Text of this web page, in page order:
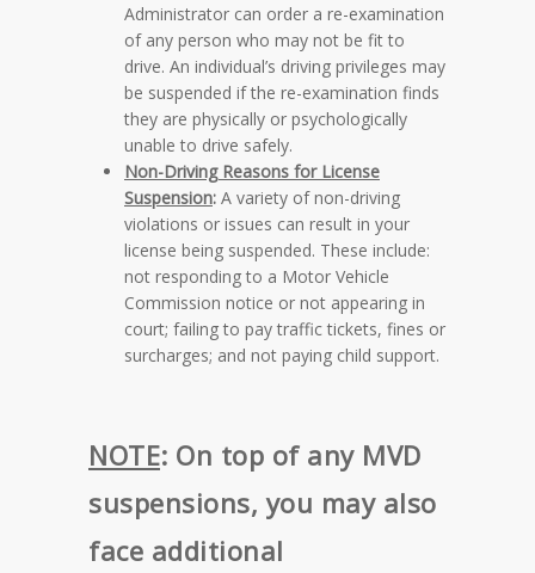
Administrator can order a re-examination
of any person who may not be fit to
drive. An individual’s driving privileges may
be suspended if the re-examination finds
they are physically or psychologically
unable to drive safely.
Non-Driving Reasons for License
Suspension: A variety of non-driving
violations or issues can result in your
license being suspended. These include:
not responding to a Motor Vehicle
Commission notice or not appearing in
court; failing to pay traffic tickets, fines or
surcharges; and not paying child support.
NOTE: On top of any MVD
suspensions, you may also
face additional